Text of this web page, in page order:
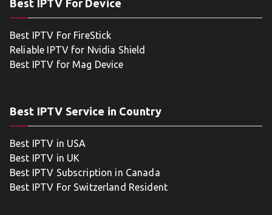
Best IPTV For Device
Best IPTV For FireStick
Reliable IPTV for Nvidia Shield
Best IPTV for Mag Device
Best IPTV Service in Country
Best IPTV in USA
Best IPTV in UK
Best IPTV Subscription in Canada
Best IPTV For Switzerland Resident